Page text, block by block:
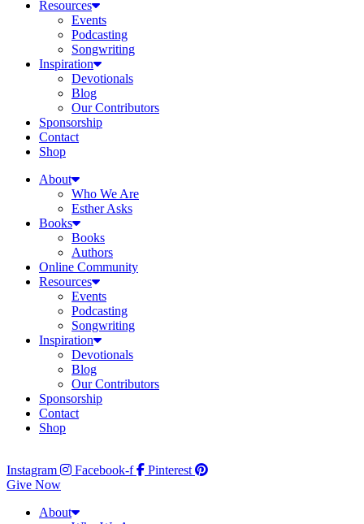
Resources
Events
Podcasting
Songwriting
Inspiration
Devotionals
Blog
Our Contributors
Sponsorship
Contact
Shop
About
Who We Are
Esther Asks
Books
Books
Authors
Online Community
Resources
Events
Podcasting
Songwriting
Inspiration
Devotionals
Blog
Our Contributors
Sponsorship
Contact
Shop
Instagram Facebook-f
Pinterest
Give Now
About